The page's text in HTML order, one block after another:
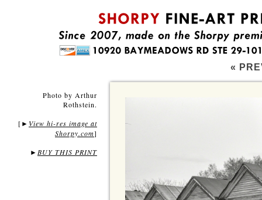
«
Photo by Arthur
Rothstein.
[ ► View hi-res image at
Shorpy.com]
► BUY THIS PRINT